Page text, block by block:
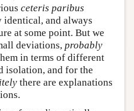
ceteris paribus
identical, and always
at some point. But we
deviations, probably
in terms of different
isolation, and for the
there are explanations